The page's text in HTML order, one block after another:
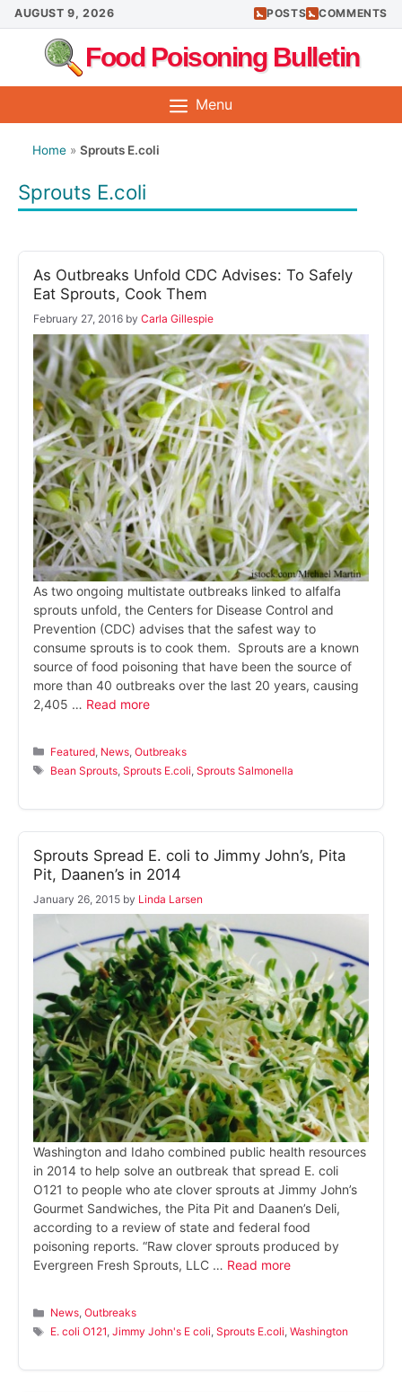
Skip
to
content
AUGUST 9, 2026 POSTS COMMENTS
Food Poisoning Bulletin
Menu
Home » Sprouts E.coli
Sprouts E.coli
As Outbreaks Unfold CDC Advises: To Safely
Eat Sprouts, Cook Them
February 27, 2016 by Carla Gillespie
As two ongoing multistate outbreaks linked to alfalfa
sprouts unfold, the Centers for Disease Control and
Prevention (CDC) advises that the safest way to
consume sprouts is to cook them. Sprouts are a known
source of food poisoning that have been the source of
more than 40 outbreaks over the last 20 years, causing
2,405 … Read more
Categories
Featured News ,Outbreaks
Tags
Bean Sprouts ,Sprouts E.coli ,Sprouts Salmonella
Sprouts Spread E. coli to Jimmy John’s, Pita
Pit, Daanen’s in 2014
January 26, 2015 by Linda Larsen
Washington and Idaho combined public health resources
in 2014 to help solve an outbreak that spread E. coli
O121 to people who ate clover sprouts at Jimmy John’s
Gourmet Sandwiches, the Pita Pit and Daanen’s Deli,
according to a review of state and federal food
poisoning reports. “Raw clover sprouts produced by
Evergreen Fresh Sprouts, LLC … Read more
Categories
News,Outbreaks
Tags
E. coli O121,Jimmy John's E coli,Sprouts E.coli,Washington